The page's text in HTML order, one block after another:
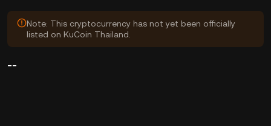
Note: This cryptocurrency has not yet been officially
listed on KuCoin Thailand.
--